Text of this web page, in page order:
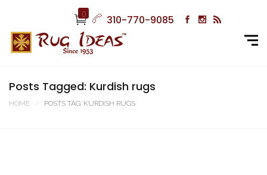
0 310-770-9085
Posts Tagged: Kurdish rugs
HOME POSTS TAG: KURDISH RUGS